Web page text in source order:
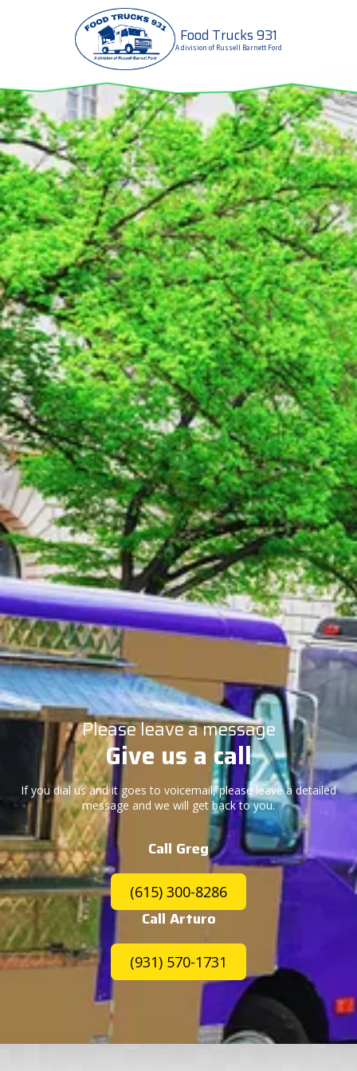
Skip to content Food Trucks 931
A division of Russell Barnett Ford
Please leave a message
Give us a call
If you dial us and it goes to voicemail, please leave a detailed
message and we will get back to you.
Call Greg
(615) 300-8286
Call Arturo
(931) 570-1731